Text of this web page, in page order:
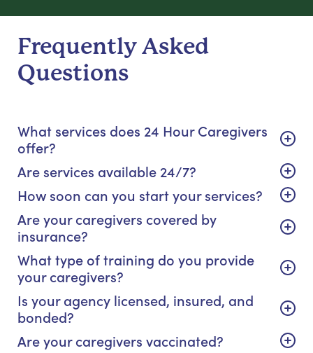
Frequently Asked
Questions
What services does 24 Hour Caregivers
offer?
Are services available 24/7?
How soon can you start your services?
Are your caregivers covered by
insurance?
What type of training do you provide
your caregivers?
Is your agency licensed, insured, and
bonded?
Are your caregivers vaccinated?